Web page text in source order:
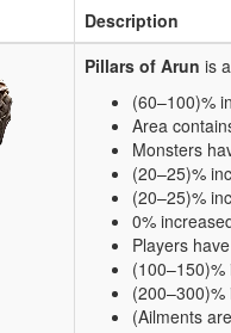
Description
Pillars of Arun is
(60–100)%
Area
Monsters
(20–25)%
(20–25)%
0%
Players
(Ailments